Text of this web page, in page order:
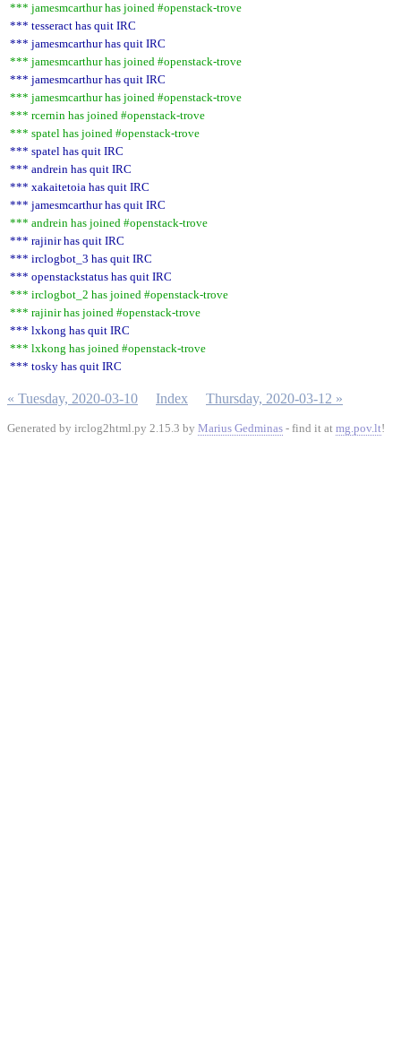
*** jamesmcarthur has joined #openstack-trove
*** tesseract has quit IRC
*** jamesmcarthur has quit IRC
*** jamesmcarthur has joined #openstack-trove
*** jamesmcarthur has quit IRC
*** jamesmcarthur has joined #openstack-trove
*** rcernin has joined #openstack-trove
*** spatel has joined #openstack-trove
*** spatel has quit IRC
*** andrein has quit IRC
*** xakaitetoia has quit IRC
*** jamesmcarthur has quit IRC
*** andrein has joined #openstack-trove
*** rajinir has quit IRC
*** irclogbot_3 has quit IRC
*** openstackstatus has quit IRC
*** irclogbot_2 has joined #openstack-trove
*** rajinir has joined #openstack-trove
*** lxkong has quit IRC
*** lxkong has joined #openstack-trove
*** tosky has quit IRC
« Tuesday, 2020-03-10 Index Thursday, 2020-03-12 »
Generated by irclog2html.py 2.15.3 by Marius Gedminas - find it at mg.pov.lt!